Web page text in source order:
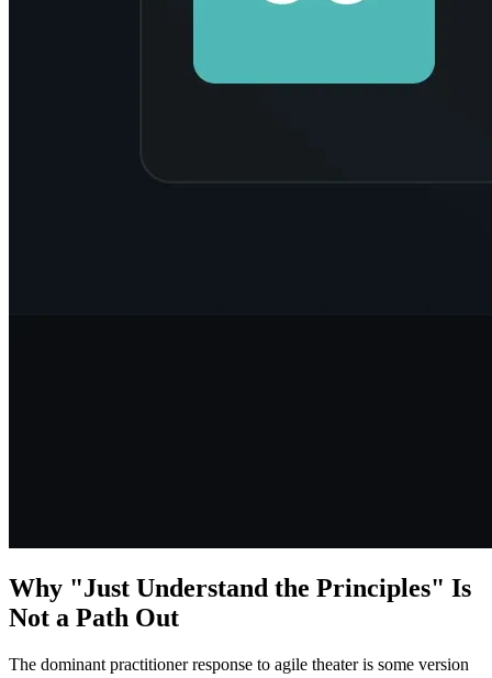
Why "Just Understand the Principles" Is
Not a Path Out
The dominant practitioner response to agile theater is some version